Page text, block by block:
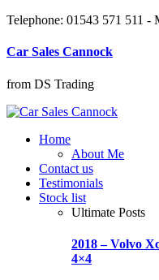
Telephone: 01543 571 511 -
Car Sales Cannock
from DS Trading
Home
About Me
Contact us
Testimonials
Stock list
Ultimate Posts
2018 – Volvo
4×4